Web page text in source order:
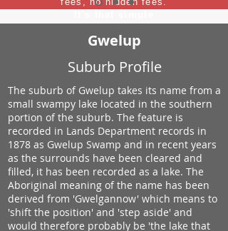
Gwelup
Suburb Profile
The suburb of Gwelup takes its name from a
small swampy lake located in the southern
portion of the suburb. The feature is
recorded in Lands Department records in
1878 as Gwelup Swamp and in recent years
as the surrounds have been cleared and
filled, it has been recorded as a lake. The
Aboriginal meaning of the name has been
derived from 'Gwelgannow' which means to
'shift the position' and 'step aside' and
would therefore probably be 'the lake that